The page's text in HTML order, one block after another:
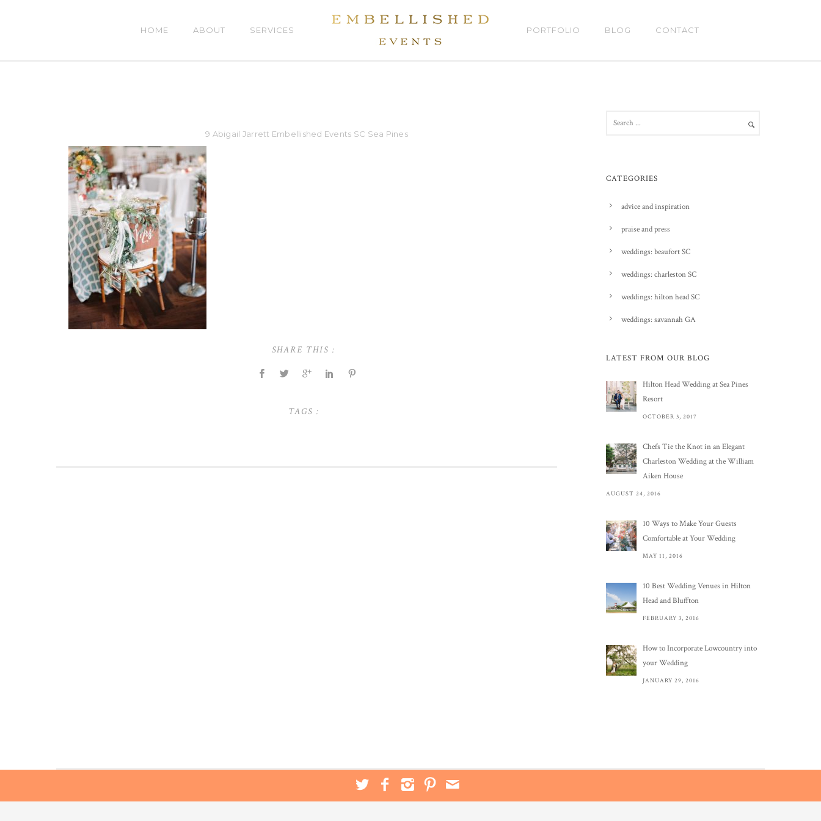
HOME ABOUT SERVICES PORTFOLIO BLOG CONTACT
9 Abigail Jarrett Embellished Events SC Sea Pines
SHARE THIS :
TAGS :
CATEGORIES
advice and inspiration
praise and press
weddings: beaufort SC
weddings: charleston SC
weddings: hilton head SC
weddings: savannah GA
LATEST FROM OUR BLOG
Hilton Head Wedding at Sea Pines
Resort
OCTOBER 3, 2017
Chefs Tie the Knot in an Elegant
Charleston Wedding at the William
Aiken House
AUGUST 24, 2016
10 Ways to Make Your Guests
Comfortable at Your Wedding
MAY 11, 2016
10 Best Wedding Venues in Hilton
Head and Bluffton
FEBRUARY 3, 2016
How to Incorporate Lowcountry into
your Wedding
JANUARY 29, 2016